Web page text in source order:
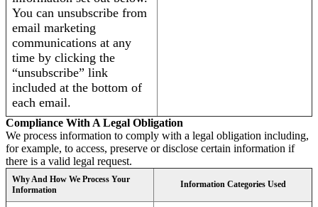
You can unsubscribe from
email marketing
communications at any
time by clicking the
“unsubscribe” link
included at the bottom of
each email.
Compliance With A Legal Obligation
We process information to comply with a legal obligation including,
for example, to access, preserve or disclose certain information if
there is a valid legal request.
Why And How We Process Your
Information
Information Categories Used